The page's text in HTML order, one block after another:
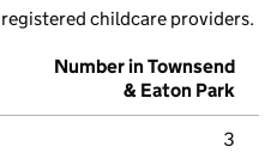
childcare providers.
Number in Townsend
& Eaton Park
3